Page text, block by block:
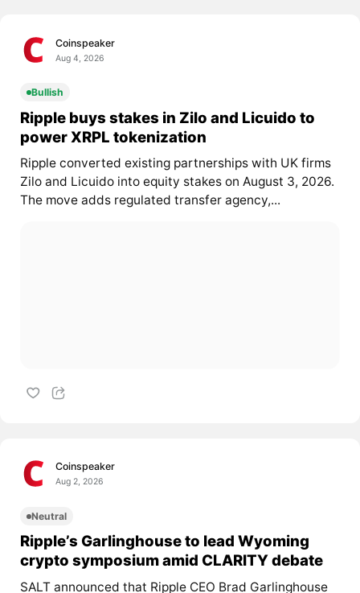
Coinspeaker
Aug 4, 2026
Bullish
Ripple buys stakes in Zilo and Licuido to
power XRPL tokenization
Ripple converted existing partnerships with UK firms
Zilo and Licuido into equity stakes on August 3, 2026.
The move adds regulated transfer agency,...
Coinspeaker
Aug 2, 2026
Neutral
Ripple’s Garlinghouse to lead Wyoming
crypto symposium amid CLARITY debate
SALT announced that Ripple CEO Brad Garlinghouse